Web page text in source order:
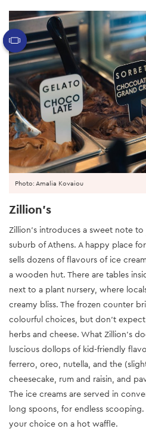
Zillion’s
Zillion’s introduces a sweet note to
suburb of Athens. A happy place
sells dozens of flavours of ice
a wooden hut. There are tables
next to a plant nursery, where
creamy bliss. The frozen counter
colourful choices, but don’t
herbs and cheese. What Zillion’s
luscious dollops of kid-friendly
ferrero, oreo, nutella, and the
cheesecake, rum and raisin, and
The ice creams are served in
long spoons, for endless
your choice on a hot waffle.
Photo: Amalia Kovaiou